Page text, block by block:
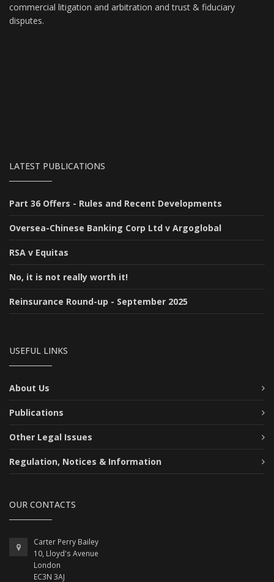
commercial litigation and arbitration and trust & fiduciary
disputes.
LATEST PUBLICATIONS
Part 36 Offers - Rules and Recent Developments
Oversea-Chinese Banking Corp Ltd v Argoglobal
RSA v Equitas
No, it is not really worth it!
Reinsurance Round-up - September 2025
USEFUL LINKS
About Us
Publications
Other Legal Issues
Regulation, Notices & Information
OUR CONTACTS
Carter Perry Bailey
10, Lloyd's Avenue
London
EC3N 3AJ